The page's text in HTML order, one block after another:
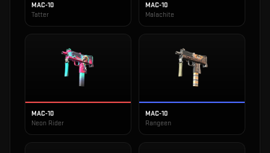
MAC-10
Tatter
MAC-10
Malachite
MAC-10
Neon Rider
MAC-10
Rangeen